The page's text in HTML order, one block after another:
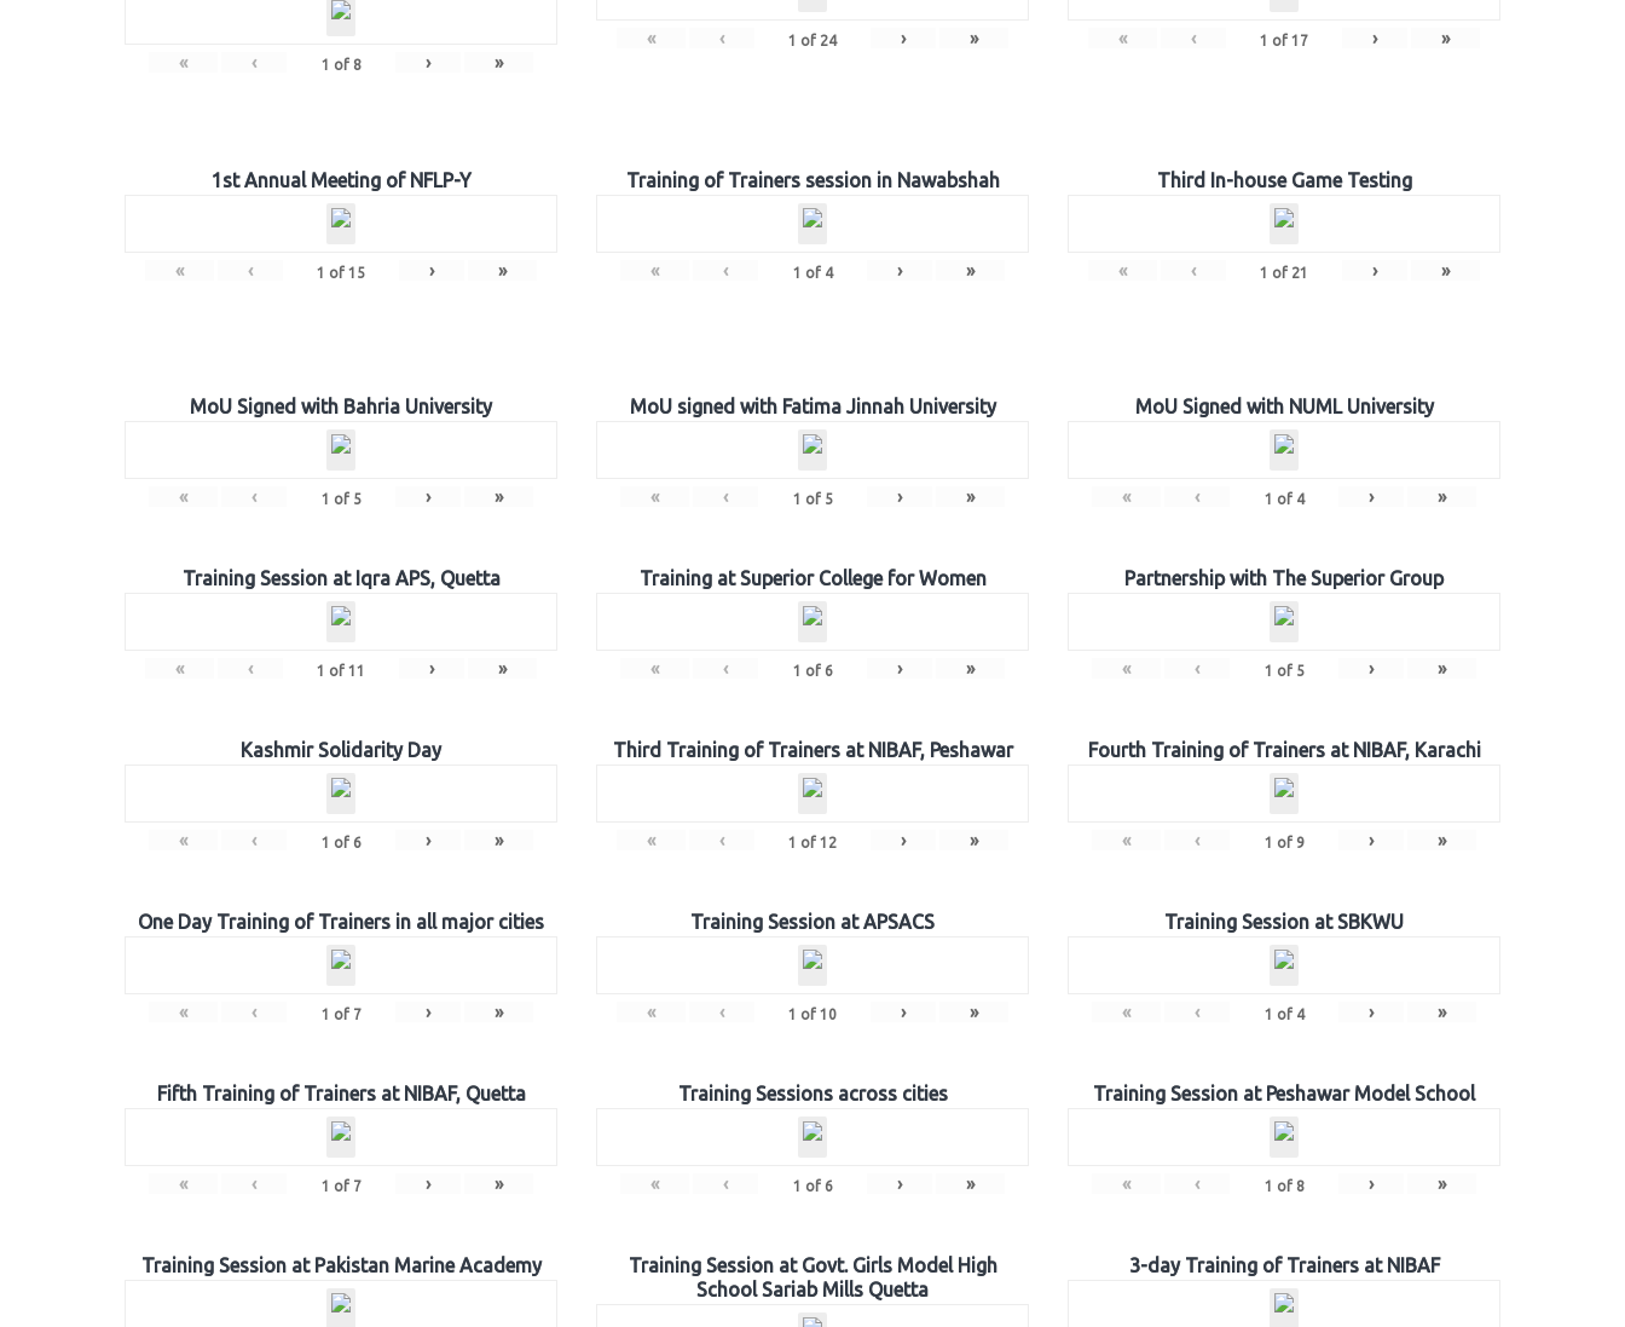
« ‹ 1 of 8 › »
« ‹ 1 of 24 › » « ‹ 1 of 17 › »
1st Annual Meeting of NFLP-Y
« ‹ 1 of 15 › »
Training of Trainers session in Nawabshah
« ‹ 1 of 4 › »
Third In-house Game Testing
« ‹ 1 of 21 › »
MoU Signed with Bahria University
« ‹ 1 of 5 › »
MoU signed with Fatima Jinnah University
« ‹ 1 of 5 › »
MoU Signed with NUML University
« ‹ 1 of 4 › »
Training Session at Iqra APS, Quetta
« ‹ 1 of 11 › »
Training at Superior College for Women
« ‹ 1 of 6 › »
Partnership with The Superior Group
« ‹ 1 of 5 › »
Kashmir Solidarity Day
« ‹ 1 of 6 › »
Third Training of Trainers at NIBAF, Peshawar
« ‹ 1 of 12 › »
Fourth Training of Trainers at NIBAF, Karachi
« ‹ 1 of 9 › »
One Day Training of Trainers in all major cities
« ‹ 1 of 7 › »
Training Session at APSACS
« ‹ 1 of 10 › »
Training Session at SBKWU
« ‹ 1 of 4 › »
Fifth Training of Trainers at NIBAF, Quetta
« ‹ 1 of 7 › »
Training Sessions across cities
« ‹ 1 of 6 › »
Training Session at Peshawar Model School
« ‹ 1 of 8 › »
Training Session at Pakistan Marine Academy
Training Session at Govt. Girls Model High
School Sariab Mills Quetta
3-day Training of Trainers at NIBAF